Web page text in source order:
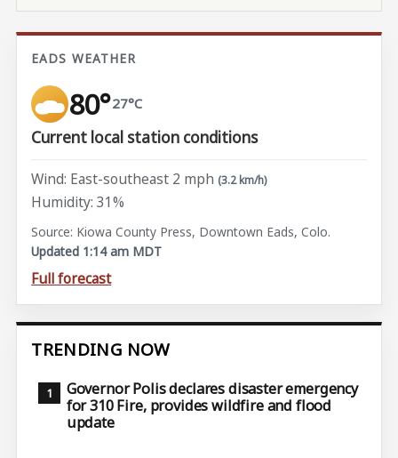
EADS WEATHER
80°27°C
Current local station conditions
Wind: East-southeast 2 mph (3.2 km/h)
Humidity: 31%
Source: Kiowa County Press, Downtown Eads, Colo.
Updated 1:14 am MDT
Full forecast
TRENDING NOW
Governor Polis declares disaster emergency
for 310 Fire, provides wildfire and flood
update